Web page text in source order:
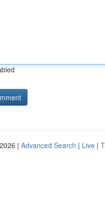
| Advanced Search | Live |